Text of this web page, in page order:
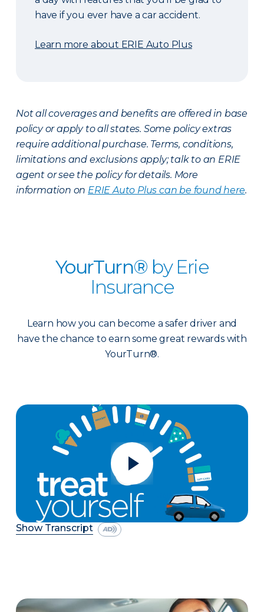
have if you ever have a car accident.
Learn more about ERIE Auto Plus
Not all coverages and benefits are offered in base
policy or apply to all states. Some policy extras
require additional purchase. Terms, conditions,
limitations and exclusions apply; talk to an ERIE
agent or see the policy for details. More
information on ERIE Auto Plus can be found here.
YourTurn® by Erie
Insurance
Learn how you can become a safer driver and
have the chance to earn some great rewards with
YourTurn®.
Show Transcript